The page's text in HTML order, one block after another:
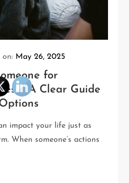
on: May 26, 2025
for
A Clear Guide
impact your life just as
When someone’s actions